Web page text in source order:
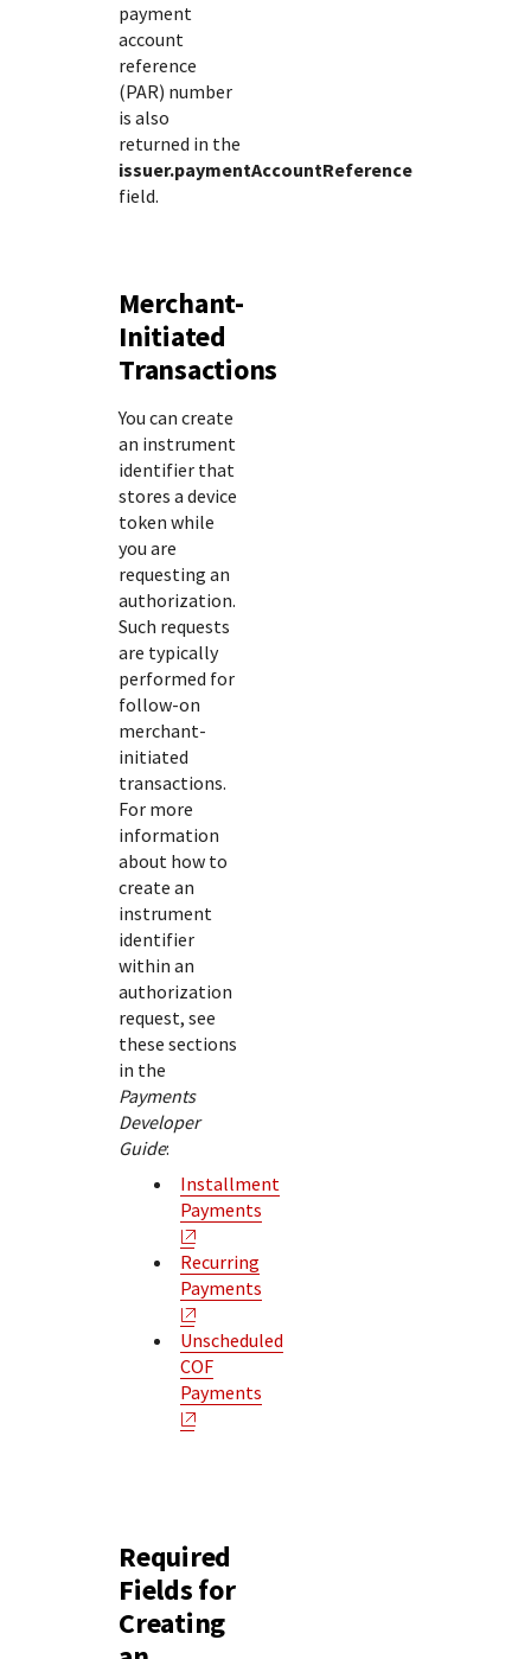
payment
account
reference
(PAR) number
is also
returned in the
issuer.paymentAccountReference
field.
Merchant-
Initiated
Transactions
You can create
an instrument
identifier that
stores a device
token while
you are
requesting an
authorization.
Such requests
are typically
performed for
follow-on
merchant-
initiated
transactions.
For more
information
about how to
create an
instrument
identifier
within an
authorization
request, see
these sections
in the
Payments
Developer
Guide:
Installment
Payments
Recurring
Payments
Unscheduled
COF
Payments
Required
Fields for
Creating